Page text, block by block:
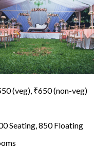
(veg), ₹650 (non-veg)
Seating, 850 Floating